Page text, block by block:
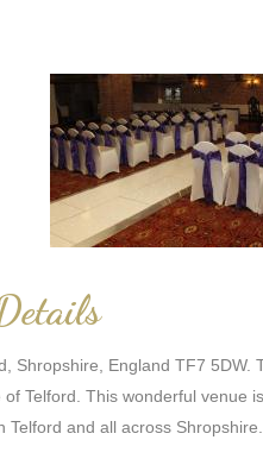
Shropshire, England TF7
Telford. This wonderful venue
and all across Shropshire.